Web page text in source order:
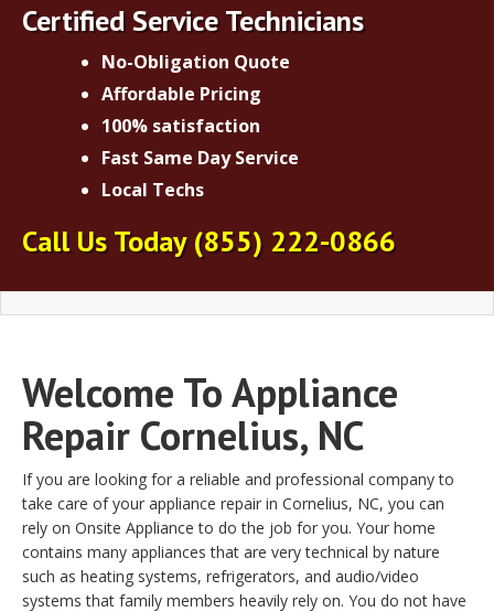
Certified Service Technicians
No-Obligation Quote
Affordable Pricing
100% satisfaction
Fast Same Day Service
Local Techs
Call Us Today(855) 222-0866
Welcome To Appliance
Repair Cornelius, NC
If you are looking for a reliable and professional company to
take care of your appliance repair in Cornelius, NC, you can
rely on Onsite Appliance to do the job for you. Your home
contains many appliances that are very technical by nature
such as heating systems, refrigerators, and audio/video
systems that family members heavily rely on. You do not have